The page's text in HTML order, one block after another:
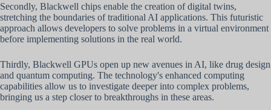
Secondly, Blackwell chips enable the creation of digital twins,
stretching the boundaries of traditional AI applications. This futuristic
approach allows developers to solve problems in a virtual environment
before implementing solutions in the real world.
Thirdly, Blackwell GPUs open up new avenues in AI, like drug design
and quantum computing. The technology's enhanced computing
capabilities allow us to investigate deeper into complex problems,
bringing us a step closer to breakthroughs in these areas.